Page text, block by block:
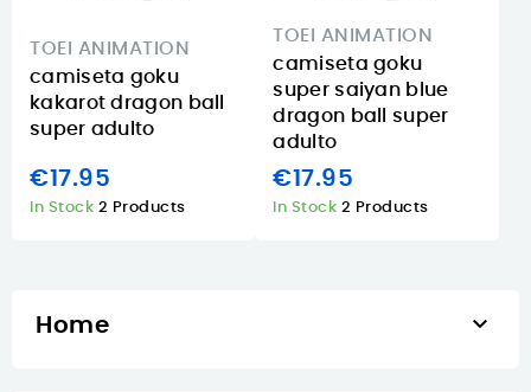
TOEI ANIMATION
camiseta goku
kakarot dragon ball
super adulto
€17.95
In Stock 2 Products
TOEI ANIMATION
camiseta goku
super saiyan blue
dragon ball super
adulto
€17.95
In Stock 2 Products
Home 